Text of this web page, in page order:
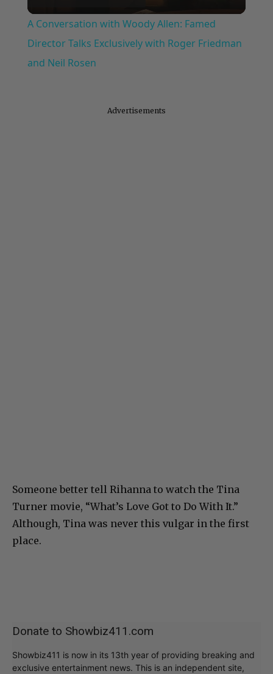
Video
A Conversation with Woody Allen: Famed
Director Talks Exclusively with Roger Friedman
and Neil Rosen
Advertisements
Someone better tell Rihanna to watch the Tina
Turner movie, “What’s Love Got to Do With It.”
Although, Tina was never this vulgar in the first
place.
Donate to Showbiz411.com
Showbiz411 is now in its 13th year of providing breaking and
exclusive entertainment news. This is an independent site,